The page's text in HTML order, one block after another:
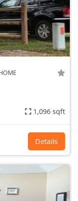
1,096 sqft
Details